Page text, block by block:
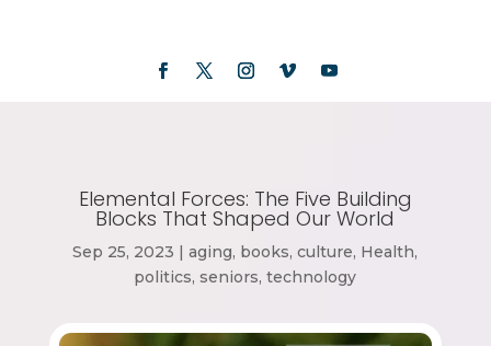
Elemental Forces: The Five Building
Blocks That Shaped Our World
Sep 25, 2023 |aging, books,culture, Health,
politics,seniors,technology